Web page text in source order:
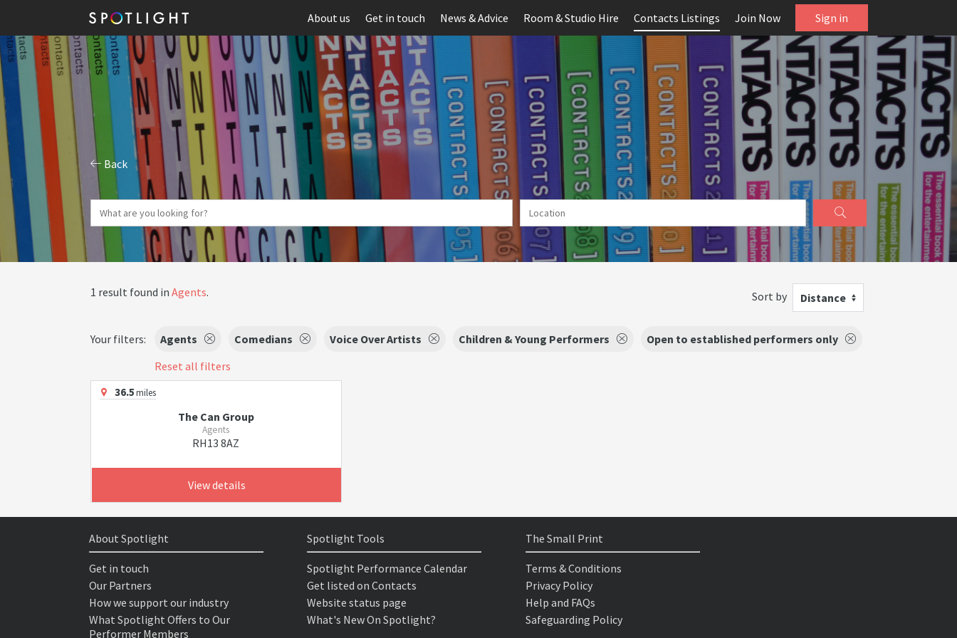
About us Get in touch News & Advice Room & Studio Hire Contacts Listings Join Now Sign in
Back
1 result found in Agents. Sort by Distance
Your filters: Agents Comedians Voice Over Artists Children & Young Performers
Open to established performers only
Reset all filters
36.5miles
The Can Group
Agents
RH13 8AZ
View details
About Spotlight
Get in touch
Our Partners
How we support our industry
What Spotlight Offers to Our
Performer Members
Spotlight Tools
Spotlight Performance Calendar
Get listed on Contacts
Website status page
What's New On Spotlight?
The Small Print
Terms & Conditions
Privacy Policy
Help and FAQs
Safeguarding Policy